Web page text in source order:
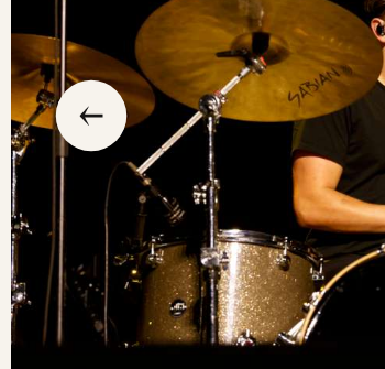
go
to
the
previous
slide